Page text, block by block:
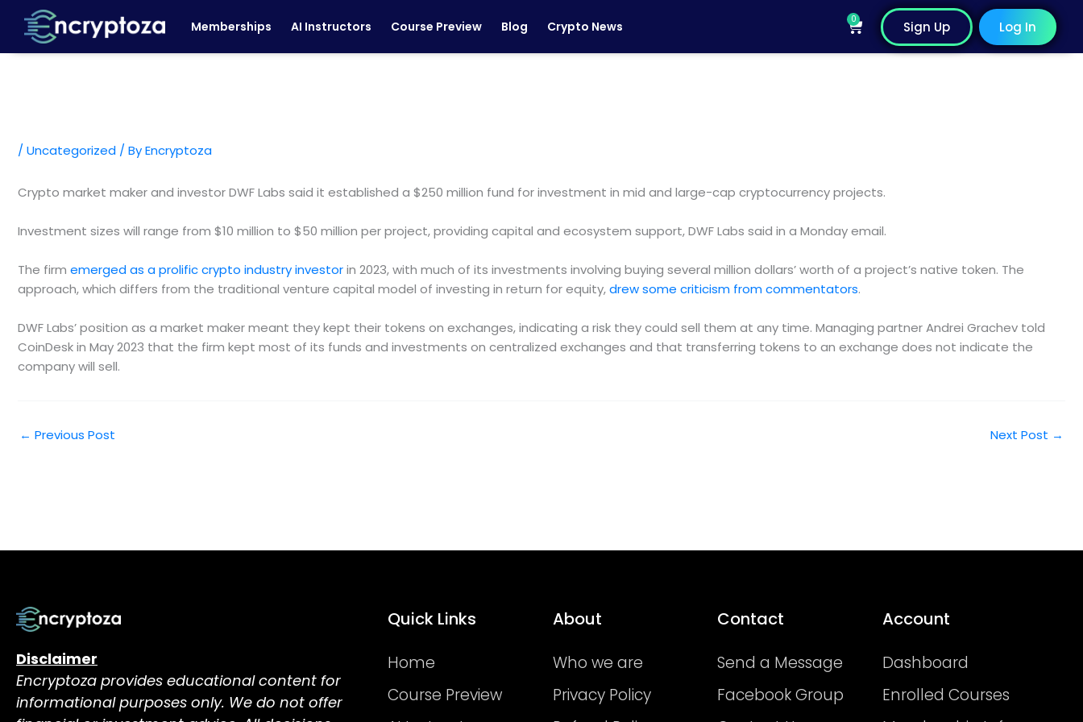
content
Memberships AI Instructors Course Preview Blog Crypto News 0
Cart Sign Up Log In
/ Uncategorized / ByEncryptoza
Crypto market maker and investor DWF Labs said it established a $250 million fund for investment in mid and large-cap cryptocurrency projects.
Investment sizes will range from $10 million to $50 million per project, providing capital and ecosystem support, DWF Labs said in a Monday email.
The firm emerged as a prolific crypto industry investorin 2023, with much of its investments involving buying several million dollars’ worth of a project’s native token. The
approach, which differs from the traditional venture capital model of investing in return for equity,drew some criticism from commentators.
DWF Labs’ position as a market maker meant they kept their tokens on exchanges, indicating a risk they could sell them at any time. Managing partner Andrei Grachev told
CoinDesk in May 2023 that the firm kept most of its funds and investments on centralized exchanges and that transferring tokens to an exchange does not indicate the
company will sell.
← Previous Post Next Post →
Disclaimer
Encryptoza provides educational content for
informational purposes only. We do not offer
Quick Links
Home
Course Preview
About
Who we are
Privacy Policy
Contact
Send a Message
Facebook Group
Account
Dashboard
Enrolled Courses